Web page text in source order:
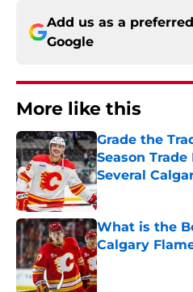
Add us as a
Google
More like this
Grade the
Season
Several
Published by on
What is the
Calgary
Published by on